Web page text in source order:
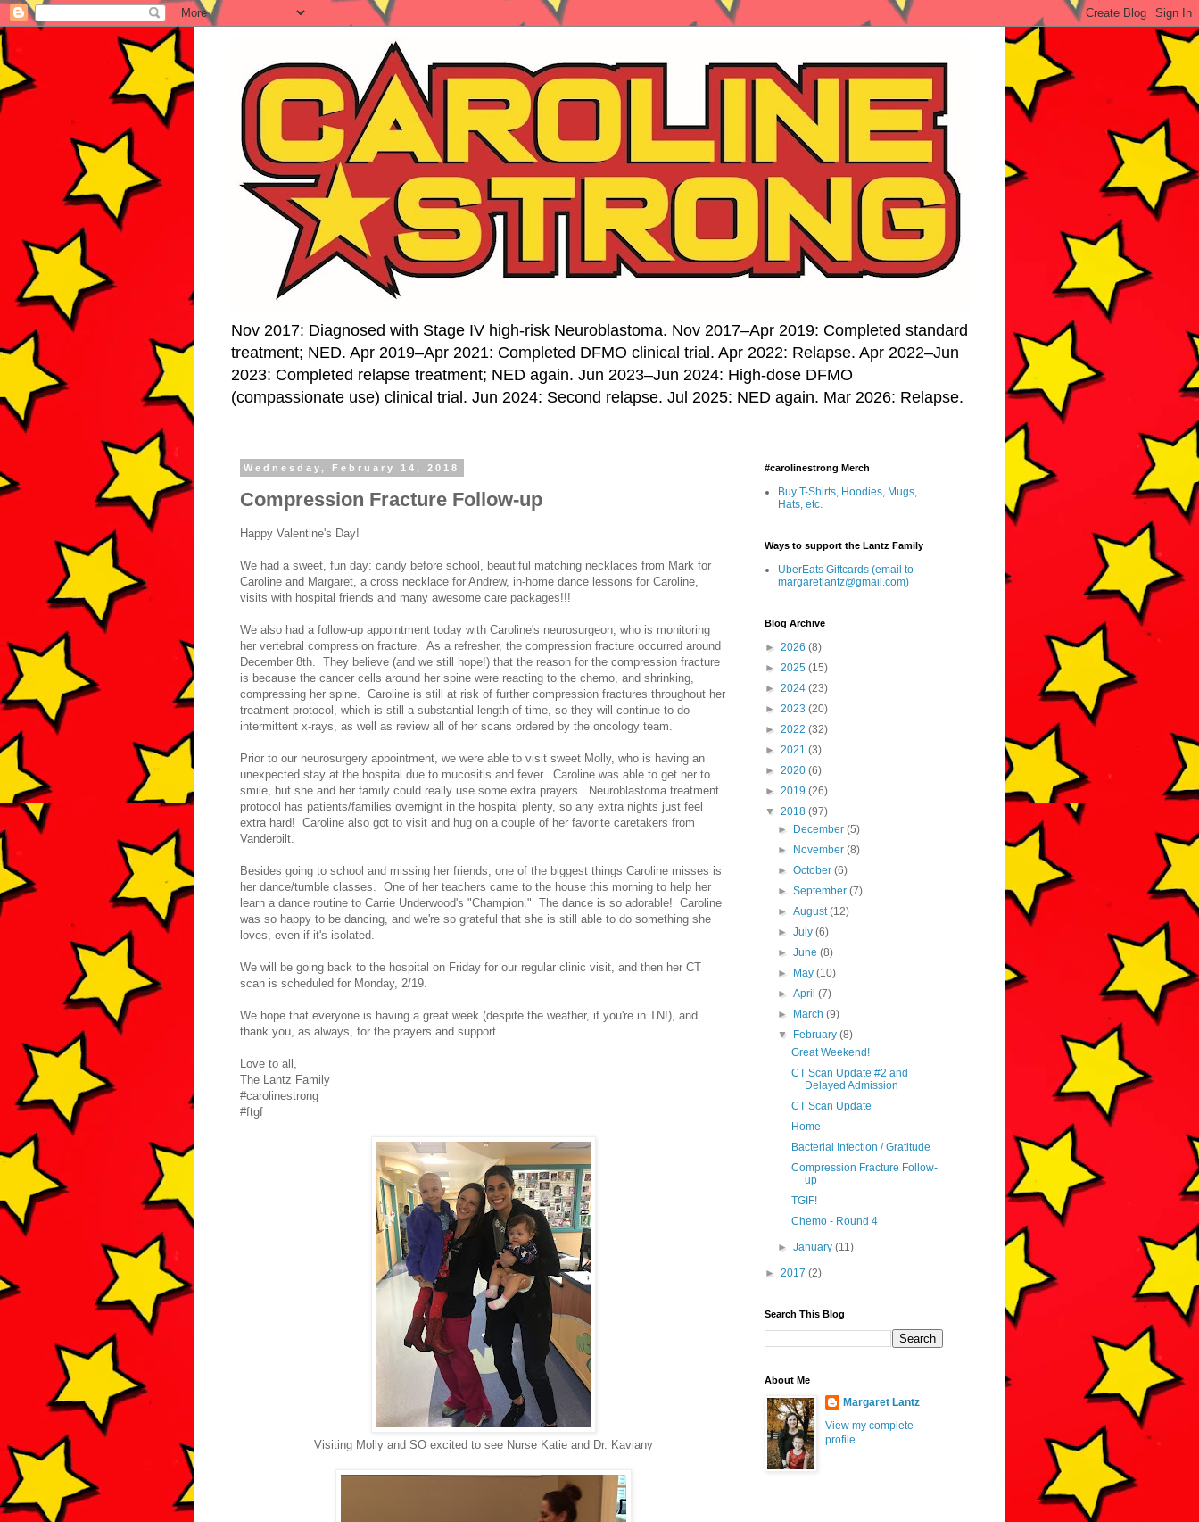
Nov 2017: Diagnosed with Stage IV high-risk Neuroblastoma. Nov 2017–Apr 2019: Completed standard
treatment; NED. Apr 2019–Apr 2021: Completed DFMO clinical trial. Apr 2022: Relapse. Apr 2022–Jun
2023: Completed relapse treatment; NED again. Jun 2023–Jun 2024: High-dose DFMO
(compassionate use) clinical trial. Jun 2024: Second relapse. Jul 2025: NED again. Mar 2026: Relapse.
Wednesday, February 14, 2018
Compression Fracture Follow-up
Happy Valentine's Day!
We had a sweet, fun day: candy before school, beautiful matching necklaces from Mark for
Caroline and Margaret, a cross necklace for Andrew, in-home dance lessons for Caroline,
visits with hospital friends and many awesome care packages!!!
We also had a follow-up appointment today with Caroline's neurosurgeon, who is monitoring
her vertebral compression fracture. As a refresher, the compression fracture occurred around
December 8th. They believe (and we still hope!) that the reason for the compression fracture
is because the cancer cells around her spine were reacting to the chemo, and shrinking,
compressing her spine. Caroline is still at risk of further compression fractures throughout her
treatment protocol, which is still a substantial length of time, so they will continue to do
intermittent x-rays, as well as review all of her scans ordered by the oncology team.
Prior to our neurosurgery appointment, we were able to visit sweet Molly, who is having an
unexpected stay at the hospital due to mucositis and fever. Caroline was able to get her to
smile, but she and her family could really use some extra prayers. Neuroblastoma treatment
protocol has patients/families overnight in the hospital plenty, so any extra nights just feel
extra hard! Caroline also got to visit and hug on a couple of her favorite caretakers from
Vanderbilt.
Besides going to school and missing her friends, one of the biggest things Caroline misses is
her dance/tumble classes. One of her teachers came to the house this morning to help her
learn a dance routine to Carrie Underwood's "Champion." The dance is so adorable! Caroline
was so happy to be dancing, and we're so grateful that she is still able to do something she
loves, even if it's isolated.
We will be going back to the hospital on Friday for our regular clinic visit, and then her CT
scan is scheduled for Monday, 2/19.
We hope that everyone is having a great week (despite the weather, if you're in TN!), and
thank you, as always, for the prayers and support.
Love to all,
The Lantz Family
#carolinestrong
#ftgf
Visiting Molly and SO excited to see Nurse Katie and Dr. Kaviany
#carolinestrong Merch
Buy T-Shirts, Hoodies, Mugs,
Hats, etc.
Ways to support the Lantz Family
UberEats Giftcards (email to
margaretlantz@gmail.com)
Blog Archive
► 2026 (8)
► 2025 (15)
► 2024 (23)
► 2023 (20)
► 2022 (32)
► 2021 (3)
► 2020 (6)
► 2019 (26)
▼ 2018 (97)
►
December(5)
►
November(8)
►October(6)
►September(7)
►August(12)
►July(6)
►June(8)
►
May(10)
►April(7)
►
March(9)
▼
February(8)
Great Weekend!
CT Scan Update #2 and
Delayed Admission
CT Scan Update
Home
Bacterial Infection / Gratitude
Compression Fracture Follow-
up
TGIF!
Chemo - Round 4
►January(11)
► 2017 (2)
Search This Blog
About Me
Margaret Lantz
View my complete
profile